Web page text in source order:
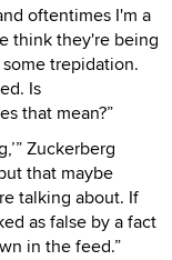
oftentimes I'm a
think they're being
trepidation.
Is
that mean?”
Zuckerberg
that maybe
talking about. If
as false by a fact
in the feed.”